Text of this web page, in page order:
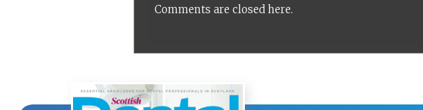
Comments are closed here.